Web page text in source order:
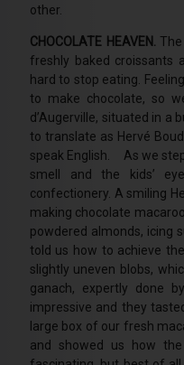
other.
CHOCOLATE HEAVEN.
freshly baked croissants
hard to stop eating.
to make chocolate, so
d’Augerville, situated in a
to translate as Hervé
speak English. As we
smell and the kids’
confectionery. A smiling
making chocolate
powdered almonds, icing
told us how to achieve
slightly uneven blobs,
ganach, expertly done
impressive and they
large box of our fresh
and showed us how